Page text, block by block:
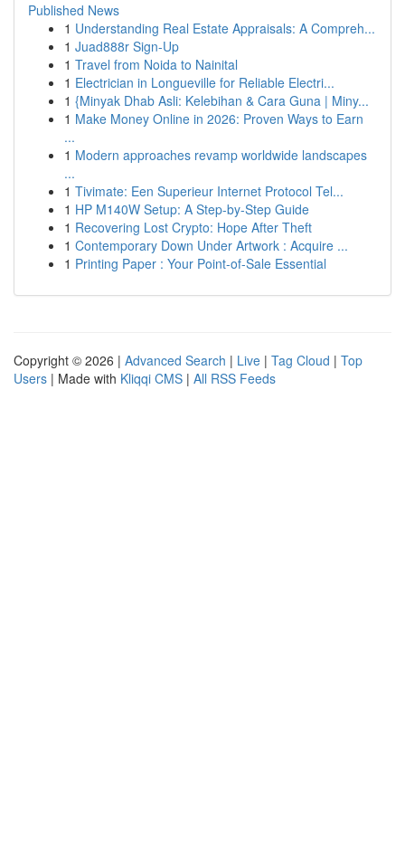
Published News
1 Understanding Real Estate Appraisals: A Compreh...
1 Juad888r Sign-Up
1 Travel from Noida to Nainital
1 Electrician in Longueville for Reliable Electri...
1 {Minyak Dhab Asli: Kelebihan & Cara Guna | Miny...
1 Make Money Online in 2026: Proven Ways to Earn
...
1 Modern approaches revamp worldwide landscapes
...
1 Tivimate: Een Superieur Internet Protocol Tel...
1 HP M140W Setup: A Step-by-Step Guide
1 Recovering Lost Crypto: Hope After Theft
1 Contemporary Down Under Artwork : Acquire ...
1 Printing Paper : Your Point-of-Sale Essential
Copyright © 2026 | Advanced Search | Live | Tag Cloud | Top
Users | Made with Kliqqi CMS | All RSS Feeds